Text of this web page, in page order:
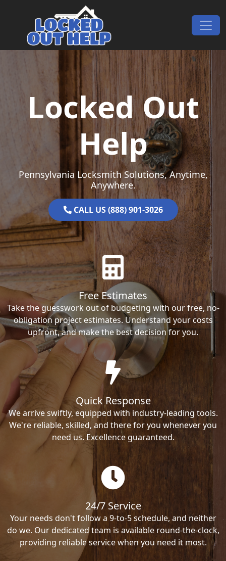
Main Navigation
Locked Out
Help
Pennsylvania Locksmith Solutions, Anytime,
Anywhere.
CALL US (888) 901-3026
Free Estimates
Take the guesswork out of budgeting with our free, no-
obligation project estimates. Understand your costs
upfront, and make the best decision for you.
Quick Response
We arrive swiftly, equipped with industry-leading tools.
We're reliable, skilled, and there for you whenever you
need us. Excellence guaranteed.
24/7 Service
Your needs don't follow a 9-to-5 schedule, and neither
do we. Our dedicated team is available round-the-clock,
providing reliable service when you need it most.